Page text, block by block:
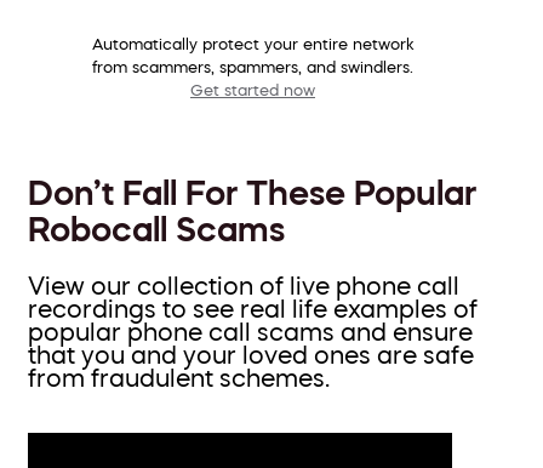
Automatically protect your entire network
from scammers, spammers, and swindlers.
Get started now
Don’t Fall For These Popular
Robocall Scams
View our collection of live phone call
recordings to see real life examples of
popular phone call scams and ensure
that you and your loved ones are safe
from fraudulent schemes.